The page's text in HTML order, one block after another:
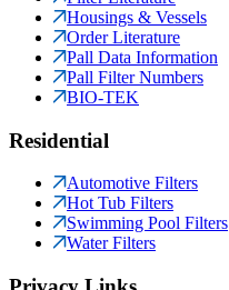
Housings & Vessels
Order Literature
Pall Data Information
Pall Filter Numbers
BIO-TEK
Residential
Automotive Filters
Hot Tub Filters
Swimming Pool Filters
Water Filters